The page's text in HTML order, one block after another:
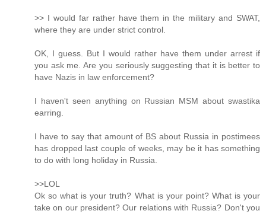
>> I would far rather have them in the military and SWAT,
where they are under strict control.
OK, I guess. But I would rather have them under arrest if
you ask me. Are you seriously suggesting that it is better to
have Nazis in law enforcement?
I haven't seen anything on Russian MSM about swastika
earring.
I have to say that amount of BS about Russia in postimees
has dropped last couple of weeks, may be it has something
to do with long holiday in Russia.
>>LOL
Ok so what is your truth? What is your point? What is your
take on our president? Our relations with Russia? Don't you